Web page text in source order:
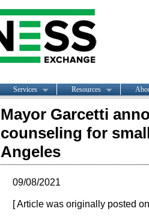
Services Resources
Mayor Garcetti
counseling for
Angeles
09/08/2021
[ Article was originally posted